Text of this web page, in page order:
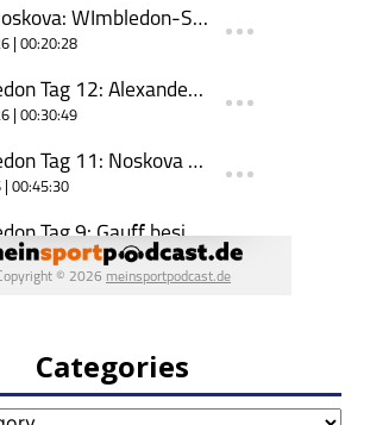
Categories